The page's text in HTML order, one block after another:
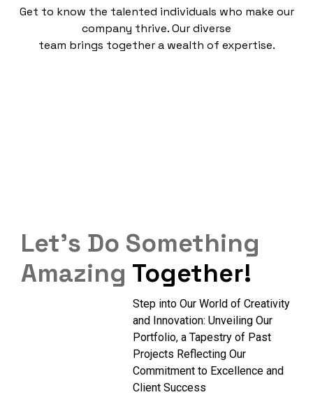
Get to know the talented individuals who make our
company thrive. Our diverse
team brings together a wealth of expertise.
Let’s Do Something
Amazing Together!
Step into Our World of Creativity
and Innovation: Unveiling Our
Portfolio, a Tapestry of Past
Projects Reflecting Our
Commitment to Excellence and
Client Success